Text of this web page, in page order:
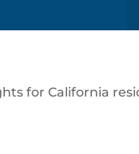
for California